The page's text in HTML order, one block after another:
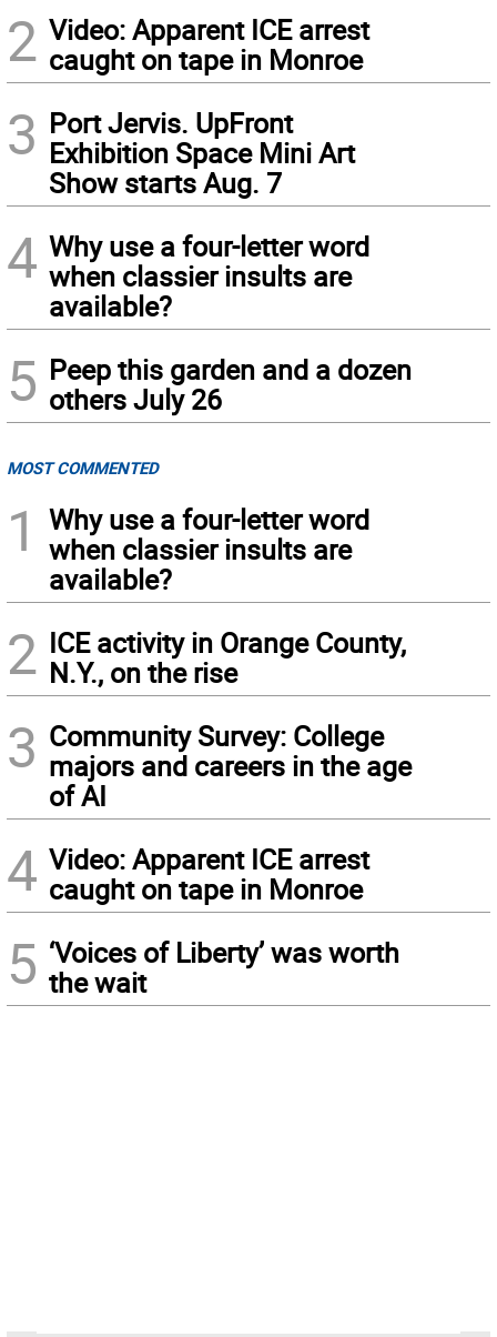
2 Video: Apparent ICE arrest
caught on tape in Monroe
3 Port Jervis. UpFront
Exhibition Space Mini Art
Show starts Aug. 7
4 Why use a four-letter word
when classier insults are
available?
5 Peep this garden and a dozen
others July 26
MOST COMMENTED
1
Why use a four-letter word
when classier insults are
available?
2 ICE activity in Orange County,
N.Y., on the rise
3 Community Survey: College
majors and careers in the age
of AI
4 Video: Apparent ICE arrest
caught on tape in Monroe
5 ‘Voices of Liberty’ was worth
the wait